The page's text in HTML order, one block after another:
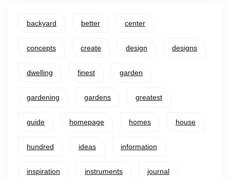
backyard better center
concepts create design designs
dwelling finest garden
gardening gardens greatest
guide homepage homes house
hundred ideas information
inspiration instruments journal